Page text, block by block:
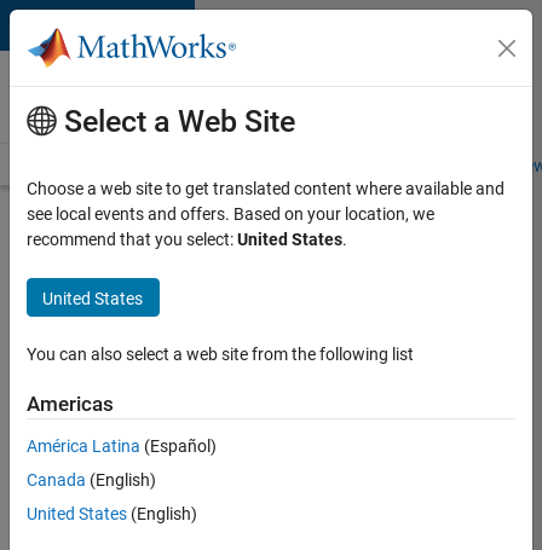
Skip to content
Careers at
MathWorks
Students and
Search for more jobs
Senior
Software
Engineer
Simulink
Apply Now
Select a Web Site
Choose a web site to get translated content where available and
see local events and offers. Based on your location, we
recommend that you select:United States.
United States
You can also select a web site from the following list
Americas
América Latina (Español)
Canada (English)
United States (English)